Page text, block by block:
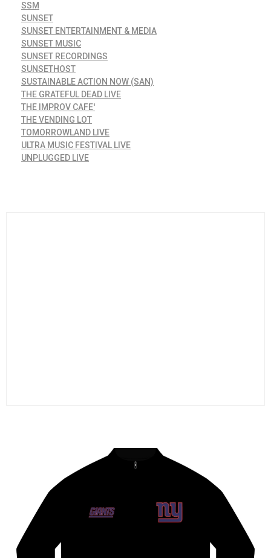
SSM
SUNSET
SUNSET ENTERTAINMENT & MEDIA
SUNSET MUSIC
SUNSET RECORDINGS
SUNSETHOST
SUSTAINABLE ACTION NOW (SAN)
THE GRATEFUL DEAD LIVE
THE IMPROV CAFE'
THE VENDING LOT
TOMORROWLAND LIVE
ULTRA MUSIC FESTIVAL LIVE
UNPLUGGED LIVE